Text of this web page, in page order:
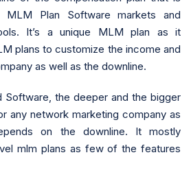
MLM Plan Software markets and
It’s a unique MLM plan as it
plans to customize the income and
as well as the downline.
Software, the deeper and the bigger
any network marketing company as
on the downline. It mostly
mlm plans as few of the features